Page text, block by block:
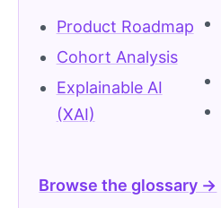
Product Roadmap
Cohort Analysis
Explainable AI
(XAI)
Browse the glossary →